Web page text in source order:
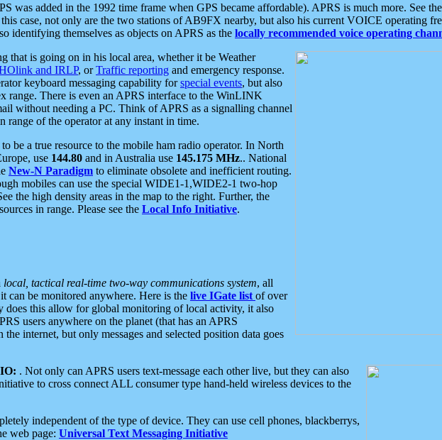
was added in the 1992 time frame when GPS became affordable). APRS is much more. See
case, not only are the two stations of AB9FX nearby, but also his current VOICE operating
identifying themselves as objects on APRS as the locally recommended voice operating
that is going on in his local area, whether it be Weather
and IRLP, orTraffic reporting and emergency response.
keyboard messaging capability forspecial events, but also
range. There is even an APRS interface to the WinLINK
without needing a PC. Think of APRS as a signalling channel
range of the operator at any instant in time.
be a true resource to the mobile ham radio operator. In North
use 144.80 and in Australia use 145.175 MHz.. National
New-N Paradigm to eliminate obsolete and inefficient routing.
mobiles can use the special WIDE1-1,WIDE2-1 two-hop
the high density areas in the map to the right. Further, the
in range. Please see the Local Info Initiative.
local, tactical real-time two-way communications system, all
can be monitored anywhere. Here is the live IGate list of over
this allow for global monitoring of local activity, it also
users anywhere on the planet (that has an APRS
internet, but only messages and selected position data goes
. Not only can APRS users text-message each other live, but they can also
to cross connect ALL consumer type hand-held wireless devices to the
independent of the type of device. They can use cell phones, blackberrys,
web page: Universal Text Messaging Initiative